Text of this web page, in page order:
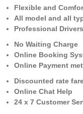
Flexible and
All model and all
Professional Drivers
No Waiting Charge
Online Booking
Online Payment
Discounted rate
Online Chat Help
24 x 7 Customer